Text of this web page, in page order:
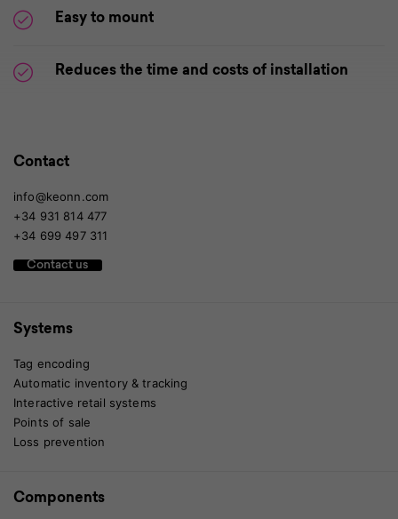
Easy to mount
Reduces the time and costs of installation
Contact
info@keonn.com
+34 931 814 477
+34 699 497 311
Contact us
Systems
Tag encoding
Automatic inventory & tracking
Interactive retail systems
Points of sale
Loss prevention
Components